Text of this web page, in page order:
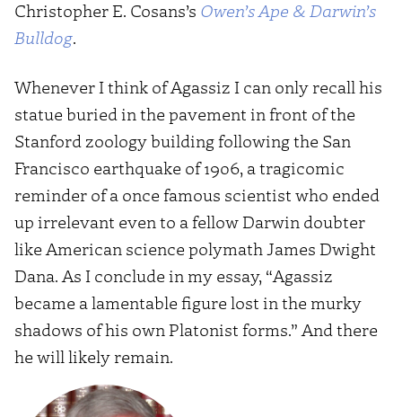
Christopher E. Cosans’s Owen’s Ape & Darwin’s
Bulldog.
Whenever I think of Agassiz I can only recall his
statue buried in the pavement in front of the
Stanford zoology building following the San
Francisco earthquake of 1906, a tragicomic
reminder of a once famous scientist who ended
up irrelevant even to a fellow Darwin doubter
like American science polymath James Dwight
Dana. As I conclude in my essay, “Agassiz
became a lamentable figure lost in the murky
shadows of his own Platonist forms.” And there
he will likely remain.